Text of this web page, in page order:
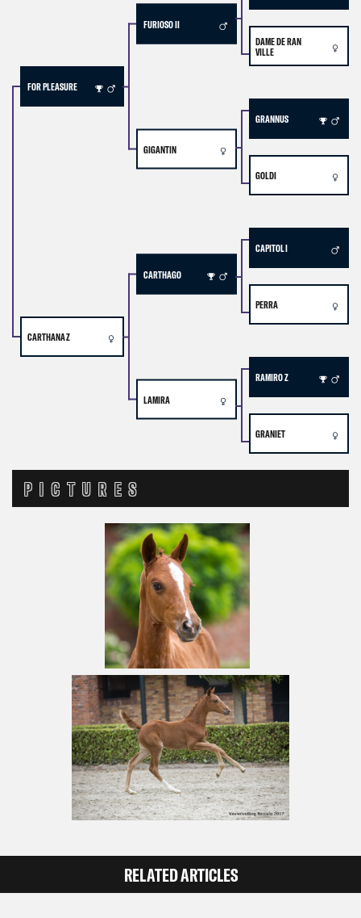
FOR PLEASURE
CARTHANA Z
FURIOSO II
GIGANTIN
CARTHAGO
LAMIRA
DAME DE RAN
VILLE
GRANNUS
GOLDI
CAPITOL I
PERRA
RAMIRO Z
GRANIET
PICTURES
RELATED ARTICLES